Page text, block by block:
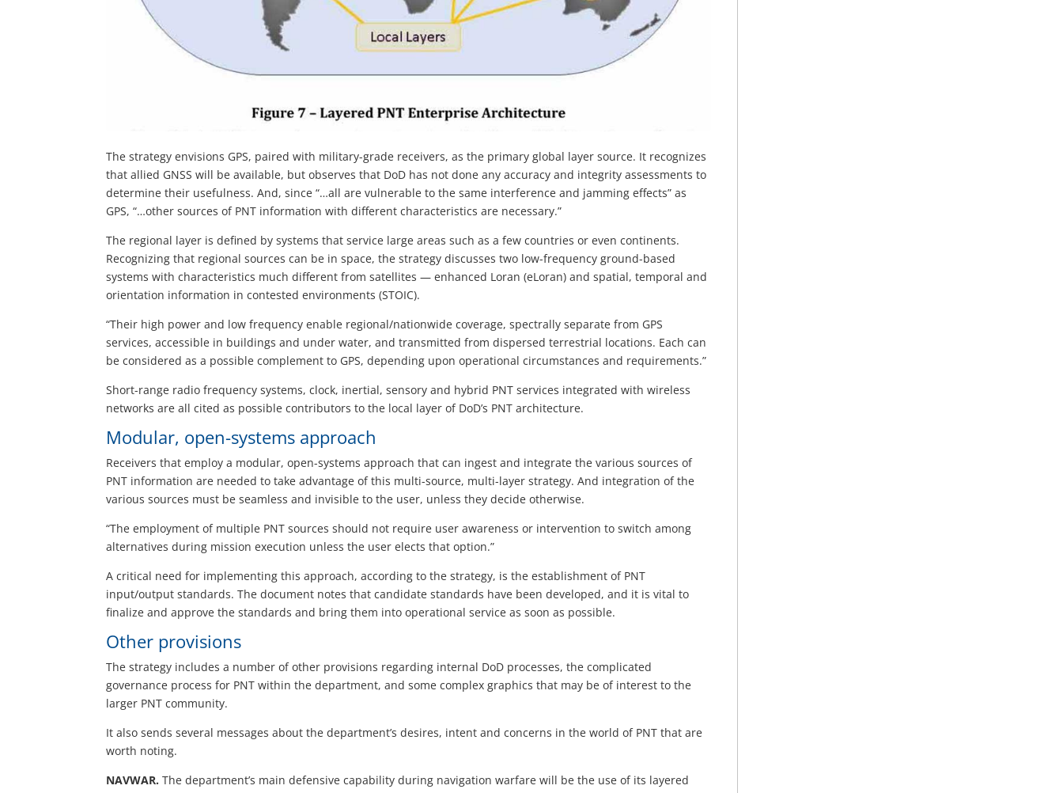
The strategy envisions GPS, paired with military-grade receivers, as the primary global layer source. It recognizes
that allied GNSS will be available, but observes that DoD has not done any accuracy and integrity assessments to
determine their usefulness. And, since “…all are vulnerable to the same interference and jamming effects” as
GPS, “…other sources of PNT information with different characteristics are necessary.”
The regional layer is defined by systems that service large areas such as a few countries or even continents.
Recognizing that regional sources can be in space, the strategy discusses two low-frequency ground-based
systems with characteristics much different from satellites — enhanced Loran (eLoran) and spatial, temporal and
orientation information in contested environments (STOIC).
“Their high power and low frequency enable regional/nationwide coverage, spectrally separate from GPS
services, accessible in buildings and under water, and transmitted from dispersed terrestrial locations. Each can
be considered as a possible complement to GPS, depending upon operational circumstances and requirements.”
Short-range radio frequency systems, clock, inertial, sensory and hybrid PNT services integrated with wireless
networks are all cited as possible contributors to the local layer of DoD’s PNT architecture.
Modular, open-systems approach
Receivers that employ a modular, open-systems approach that can ingest and integrate the various sources of
PNT information are needed to take advantage of this multi-source, multi-layer strategy. And integration of the
various sources must be seamless and invisible to the user, unless they decide otherwise.
“The employment of multiple PNT sources should not require user awareness or intervention to switch among
alternatives during mission execution unless the user elects that option.”
A critical need for implementing this approach, according to the strategy, is the establishment of PNT
input/output standards. The document notes that candidate standards have been developed, and it is vital to
finalize and approve the standards and bring them into operational service as soon as possible.
Other provisions
The strategy includes a number of other provisions regarding internal DoD processes, the complicated
governance process for PNT within the department, and some complex graphics that may be of interest to the
larger PNT community.
It also sends several messages about the department’s desires, intent and concerns in the world of PNT that are
worth noting.
NAVWAR. The department’s main defensive capability during navigation warfare will be the use of its layered